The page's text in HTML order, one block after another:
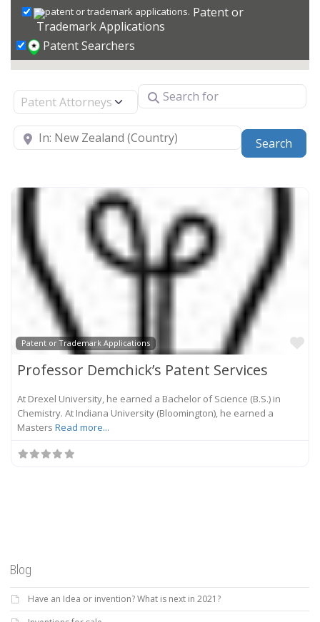
Patent or
Trademark Applications
Patent Searchers
Select search type Search for
Near
Search
Patent or Trademark Applications
Professor Demchick’s Patent Services
At Drexel University, he earned a Bachelor of Science (B.S.) in
Chemistry. At Indiana University (Bloomington), he earned a
Masters Read more...
Blog
Have an Idea or invention? What is next in 2021?